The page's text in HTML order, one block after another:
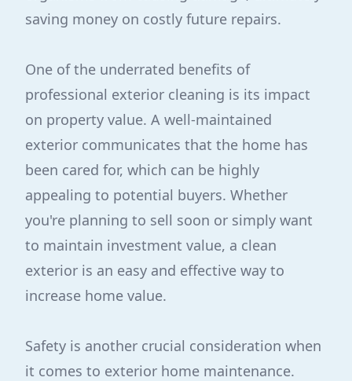
saving money on costly future repairs.
One of the underrated benefits of
professional exterior cleaning is its impact
on property value. A well-maintained
exterior communicates that the home has
been cared for, which can be highly
appealing to potential buyers. Whether
you're planning to sell soon or simply want
to maintain investment value, a clean
exterior is an easy and effective way to
increase home value.
Safety is another crucial consideration when
it comes to exterior home maintenance.